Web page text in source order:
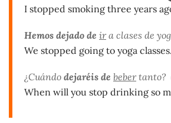
I stopped smoking three years
Hemos dejado de ira clases de
We stopped going to yoga classes.
¿Cuándo dejaréis de bebertanto?
When will you stop drinking so